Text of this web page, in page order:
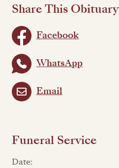
Share This Obituary
Facebook
WhatsApp
Email
Funeral Service
Date: